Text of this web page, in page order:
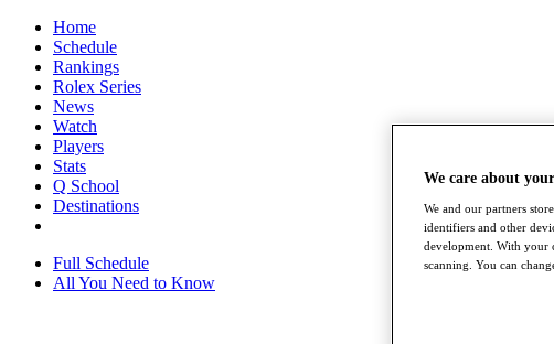
Home
Schedule
Rankings
Rolex Series
News
Watch
Players
Stats
Q School
Destinations
Full Schedule
All You Need to Know
We care about
We and our partners
identifiers and other
development. With your
scanning. You can